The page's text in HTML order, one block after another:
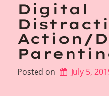
Digital
Action/
Posted on July 5,